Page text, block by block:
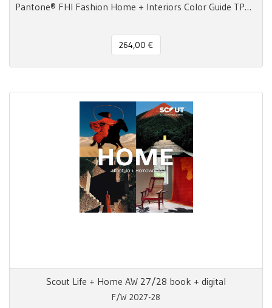
Pantone® FHI Fashion Home + Interiors Color Guide TPG 2800 colors - 3 Fan Decks
264,00 €
Scout Life + Home AW 27/28 book + digital
F/W 2027-28